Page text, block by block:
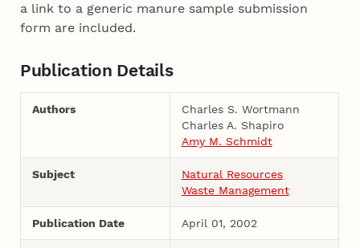
a link to a generic manure sample submission
form are included.
Publication Details
Authors
Charles S. Wortmann
Charles A. Shapiro
Amy M. Schmidt
Subject
Natural Resources
Waste Management
Publication Date April 01, 2002